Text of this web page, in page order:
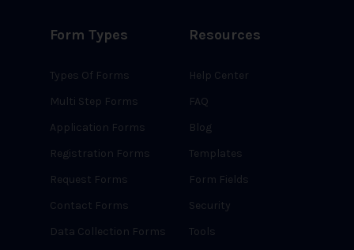
Form Types
Types Of Forms
Multi Step Forms
Application Forms
Registration Forms
Request Forms
Contact Forms
Data Collection Forms
Resources
Help Center
FAQ
Blog
Templates
Form Fields
Security
Tools